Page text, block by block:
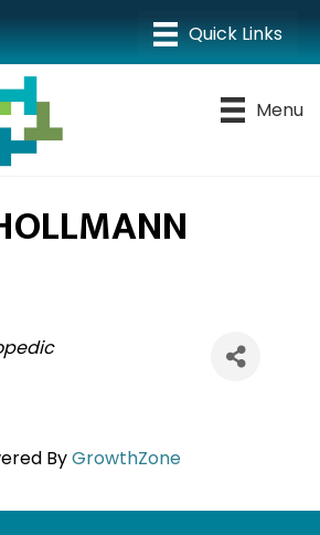
Menu
ByGrowthZone